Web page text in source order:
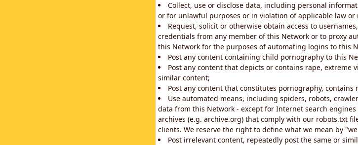
Collect, use or disclose data, including personal
or for unlawful purposes or in violation of applicable law or
Request, solicit or otherwise obtain access to
credentials from any member of this Network or to proxy
this Network for the purposes of automating logins to this
Post any content containing child pornography to this
Post any content that depicts or contains rape, extreme
similar content;
Post any content that constitutes pornography,
Use automated means, including spiders, robots,
data from this Network - except for Internet search
archives (e.g. archive.org) that comply with our robots.txt
clients. We reserve the right to define what we mean by
Post irrelevant content, repeatedly post the same or